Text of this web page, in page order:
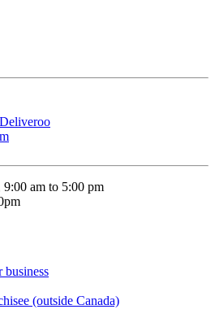
am to 5:00 pm
(outside Canada)